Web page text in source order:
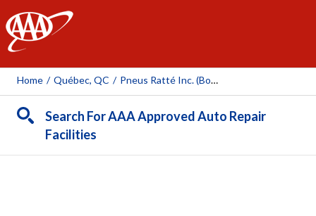
AAA
Home / Québec, QC / Pneus Ratté Inc. (boul. Wilfrid-Hamel)
Search For AAA Approved Auto Repair
Facilities